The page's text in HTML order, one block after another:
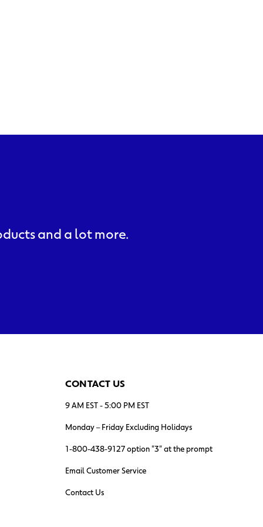
and a lot more.
CONTACT US
9 AM EST - 5:00 PM EST
Monday – Friday Excluding Holidays
1-800-438-9127 option "3" at the prompt
Email Customer Service
Contact Us